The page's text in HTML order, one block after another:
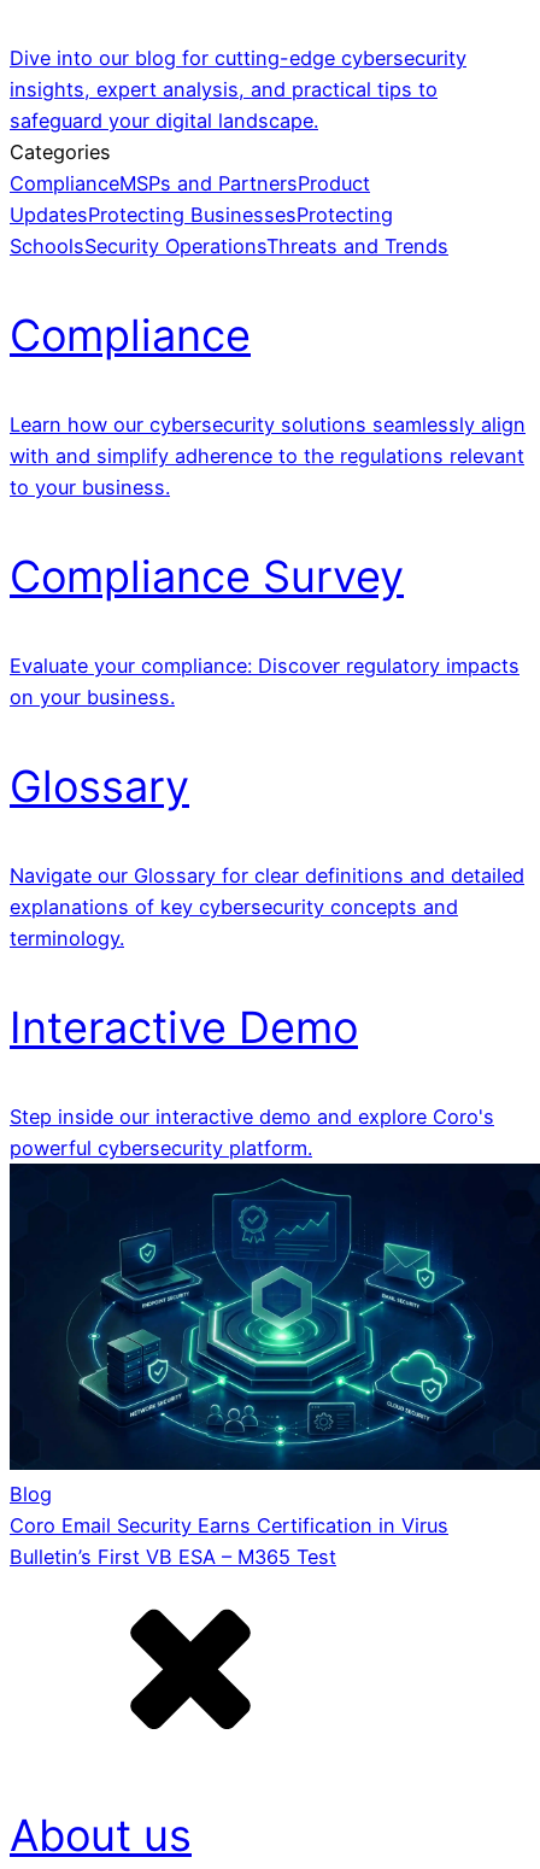
Dive into our blog for cutting-edge cybersecurity
insights, expert analysis, and practical tips to
safeguard your digital landscape.
Categories
ComplianceMSPs and PartnersProduct
UpdatesProtecting BusinessesProtecting
SchoolsSecurity OperationsThreats and Trends
Compliance
Learn how our cybersecurity solutions seamlessly align
with and simplify adherence to the regulations relevant
to your business.
Compliance Survey
Evaluate your compliance: Discover regulatory impacts
on your business.
Glossary
Navigate our Glossary for clear definitions and detailed
explanations of key cybersecurity concepts and
terminology.
Interactive Demo
Step inside our interactive demo and explore Coro's
powerful cybersecurity platform.
Blog
Coro Email Security Earns Certification in Virus
Bulletin’s First VB ESA – M365 Test
About us